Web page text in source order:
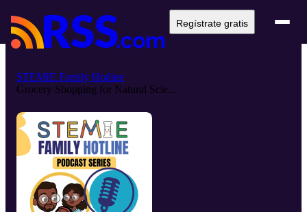
Regístrate gratis
STEMIE Family Hotline
Grocery Shopping for Natural Scie...